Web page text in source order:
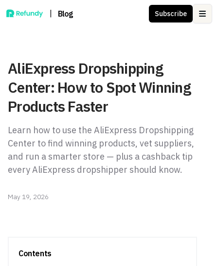
Blog Subscribe
AliExpress Dropshipping
Center: How to Spot Winning
Products Faster
Learn how to use the AliExpress Dropshipping
Center to find winning products, vet suppliers,
and run a smarter store — plus a cashback tip
every AliExpress dropshipper should know.
May 19, 2026
Contents